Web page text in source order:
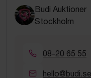
Budi Auktioner
Stockholm
08-20 65 55
hello@budi.se